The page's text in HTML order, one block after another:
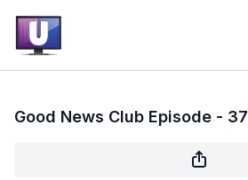
Good News Club Episode - 37